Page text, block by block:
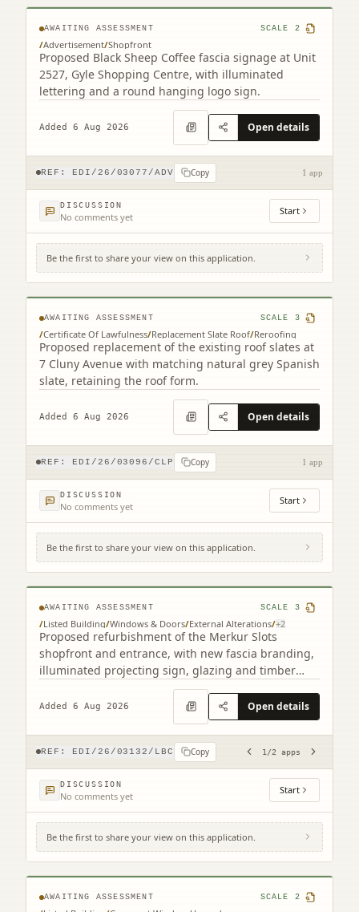
AWAITING ASSESSMENT SCALE 2
/Advertisement/Shopfront
Proposed Black Sheep Coffee fascia signage at Unit
2527, Gyle Shopping Centre, with illuminated
lettering and a round hanging logo sign.
Added 6 Aug 2026 Open details
REF: EDI/26/03077/ADV Copy 1 app
DISCUSSION
No comments yet Start
Be the first to share your view on this application.
7 Cluny Avenue Edinburgh EH10 4RN
AWAITING ASSESSMENT SCALE 3
/Certificate Of Lawfulness/Replacement Slate Roof/Reroofing
Proposed replacement of the existing roof slates at
7 Cluny Avenue with matching natural grey Spanish
slate, retaining the roof form.
Added 6 Aug 2026 Open details
REF: EDI/26/03096/CLP Copy 1 app
DISCUSSION
No comments yet Start
Be the first to share your view on this application.
193 Leith Walk Edinburgh EH6 8NX (2
related)
AWAITING ASSESSMENT SCALE 3
/Listed Building/Windows & Doors/External Alterations/+2
Proposed refurbishment of the Merkur Slots
shopfront and entrance, with new fascia branding,
illuminated projecting sign, glazing and timber
Added 6 Aug 2026 Open details
REF: EDI/26/03132/LBC Copy 1 /2 apps
DISCUSSION
No comments yet Start
Be the first to share your view on this application.
25 Gardner's Crescent Edinburgh EH3 8DF
AWAITING ASSESSMENT SCALE 2